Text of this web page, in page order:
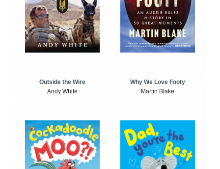
Outside the Wire
Andy White
Why We Love Footy
Martin Blake